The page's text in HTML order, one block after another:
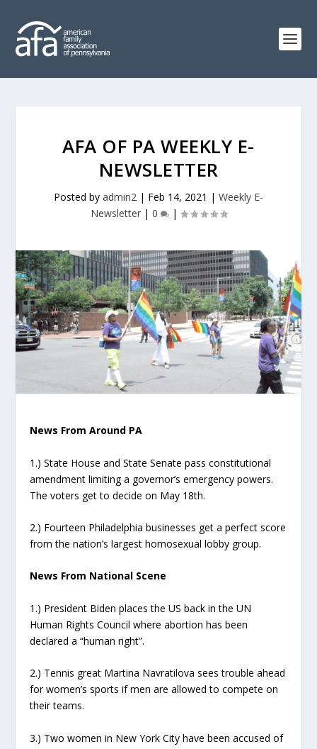
AFA OF PA WEEKLY E-
NEWSLETTER
Posted by admin2 | Feb 14, 2021 | Weekly E-
Newsletter| 0 |
News From Around PA
1.) State House and State Senate pass constitutional
amendment limiting a governor’s emergency powers.
The voters get to decide on May 18th.
2.) Fourteen Philadelphia businesses get a perfect score
from the nation’s largest homosexual lobby group.
News From National Scene
1.) President Biden places the US back in the UN
Human Rights Council where abortion has been
declared a “human right”.
2.) Tennis great Martina Navratilova sees trouble ahead
for women’s sports if men are allowed to compete on
their teams.
3.) Two women in New York City have been accused of